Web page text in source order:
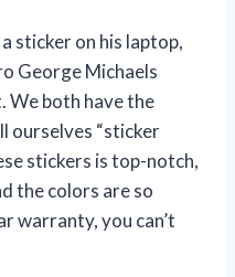
sticker on his laptop,
George Michaels
We both have the
ourselves “sticker
stickers is top-notch,
the colors are so
warranty, you can’t